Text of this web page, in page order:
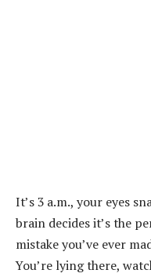
It’s 3 a.m., your eyes
brain decides it’s the
mistake you’ve ever
You’re lying there,